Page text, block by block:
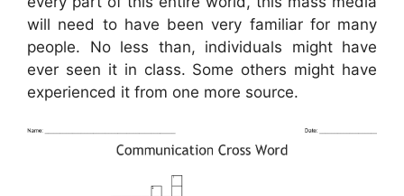
will need to have been very familiar for many
people. No less than, individuals might have
ever seen it in class. Some others might have
experienced it from one more source.